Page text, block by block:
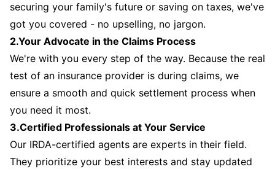
securing your family's future or saving on taxes, we've
got you covered - no upselling, no jargon.
2.Your Advocate in the Claims Process
We're with you every step of the way. Because the real
test of an insurance provider is during claims, we
ensure a smooth and quick settlement process when
you need it most.
3.Certified Professionals at Your Service
Our IRDA-certified agents are experts in their field.
They prioritize your best interests and stay updated